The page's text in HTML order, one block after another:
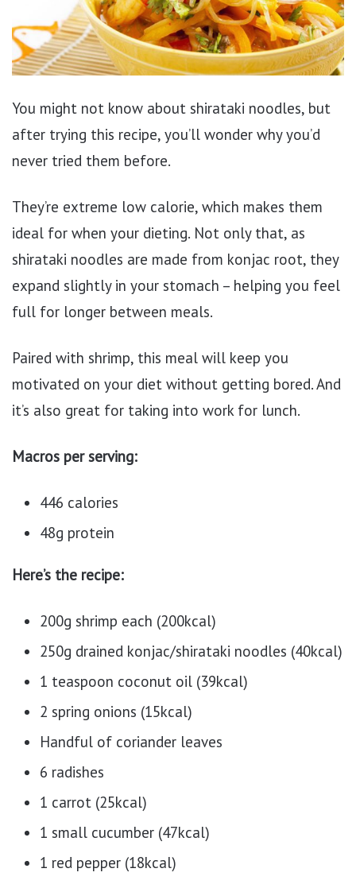
You might not know about shirataki noodles, but
after trying this recipe, you’ll wonder why you’d
never tried them before.
They’re extreme low calorie, which makes them
ideal for when your dieting. Not only that, as
shirataki noodles are made from konjac root, they
expand slightly in your stomach – helping you feel
full for longer between meals.
Paired with shrimp, this meal will keep you
motivated on your diet without getting bored. And
it’s also great for taking into work for lunch.
Macros per serving:
446 calories
48g protein
Here’s the recipe:
200g shrimp each (200kcal)
250g drained konjac/shirataki noodles (40kcal)
1 teaspoon coconut oil (39kcal)
2 spring onions (15kcal)
Handful of coriander leaves
6 radishes
1 carrot (25kcal)
1 small cucumber (47kcal)
1 red pepper (18kcal)